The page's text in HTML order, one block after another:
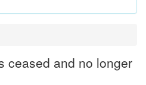
ceased and no longer